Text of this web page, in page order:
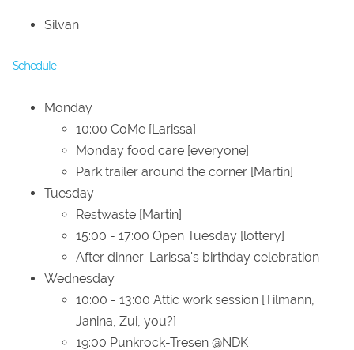
Silvan
Schedule
Monday
10:00 CoMe [Larissa]
Monday food care [everyone]
Park trailer around the corner [Martin]
Tuesday
Restwaste [Martin]
15:00 - 17:00 Open Tuesday [lottery]
After dinner: Larissa's birthday celebration
Wednesday
10:00 - 13:00 Attic work session [Tilmann,
Janina, Zui, you?]
19:00 Punkrock-Tresen @NDK